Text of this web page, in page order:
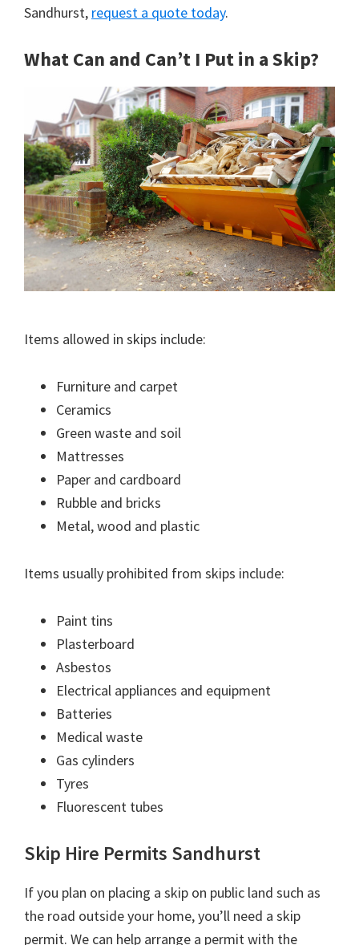
Sandhurst, request a quote today.
What Can and Can’t I Put in a Skip?
Items allowed in skips include:
Furniture and carpet
Ceramics
Green waste and soil
Mattresses
Paper and cardboard
Rubble and bricks
Metal, wood and plastic
Items usually prohibited from skips include:
Paint tins
Plasterboard
Asbestos
Electrical appliances and equipment
Batteries
Medical waste
Gas cylinders
Tyres
Fluorescent tubes
Skip Hire Permits Sandhurst
If you plan on placing a skip on public land such as
the road outside your home, you’ll need a skip
permit. We can help arrange a permit with the